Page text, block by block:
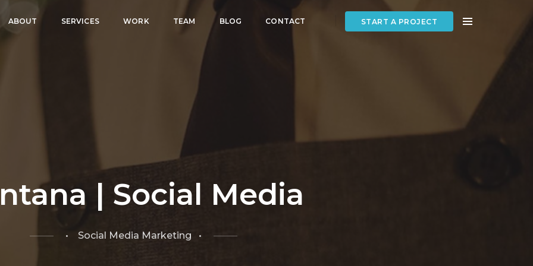
ABOUT SERVICES WORK TEAM BLOG CONTACT START A PROJECT
| Social Media
• Social Media Marketing •